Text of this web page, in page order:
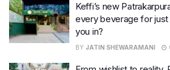
Keffi’s new
every beverage for just
you in?
BY JATIN SHEWARAMANI